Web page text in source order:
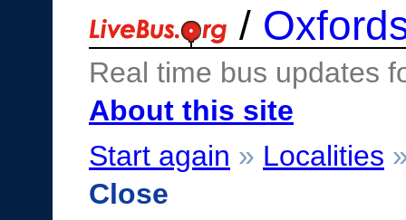
/
Real time bus updates
About this site
Start again » Localities
Close